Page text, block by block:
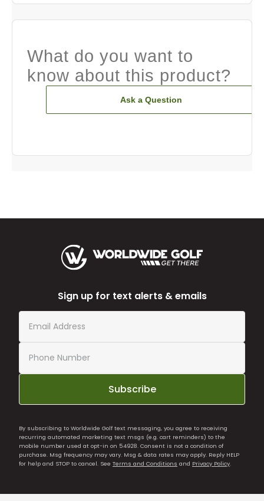
What do you want to
know about this product?
Ask a Question
Sign up for text alerts & emails
Subscribe
By subscribing to Worldwide Golf text messaging, you agree to receiving
recurring automated marketing text msgs (e.g. cart reminders) to the
mobile number used at opt-in on 54928. Consent is not a condition of
purchase. Msg frequency may vary. Msg & data rates may apply. Reply HELP
for help and STOP to cancel. See Terms and Conditions and Privacy Policy.